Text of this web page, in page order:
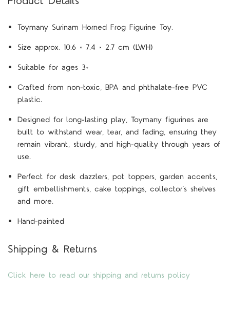
Toymany Surinam Horned Frog Figurine Toy.
Size approx. 10.6 × 7.4 × 2.7 cm (LWH)
Suitable for ages 3+
Crafted from non-toxic, BPA and phthalate-free PVC
plastic.
Designed for long-lasting play, Toymany figurines are
built to withstand wear, tear, and fading, ensuring they
remain vibrant, sturdy, and high-quality through years of
use.
Perfect for desk dazzlers, pot toppers, garden accents,
gift embellishments, cake toppings, collector’s shelves
and more.
Hand-painted
Shipping & Returns
Click here to read our shipping and returns policy